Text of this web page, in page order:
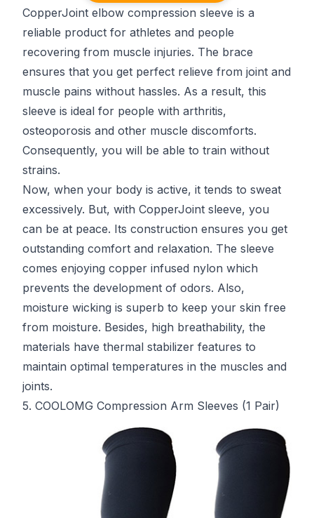
CopperJoint elbow compression sleeve is a
reliable product for athletes and people
recovering from muscle injuries. The brace
ensures that you get perfect relieve from joint and
muscle pains without hassles. As a result, this
sleeve is ideal for people with arthritis,
osteoporosis and other muscle discomforts.
Consequently, you will be able to train without
strains.
Now, when your body is active, it tends to sweat
excessively. But, with CopperJoint sleeve, you
can be at peace. Its construction ensures you get
outstanding comfort and relaxation. The sleeve
comes enjoying copper infused nylon which
prevents the development of odors. Also,
moisture wicking is superb to keep your skin free
from moisture. Besides, high breathability, the
materials have thermal stabilizer features to
maintain optimal temperatures in the muscles and
joints.
5. COOLOMG Compression Arm Sleeves (1 Pair)